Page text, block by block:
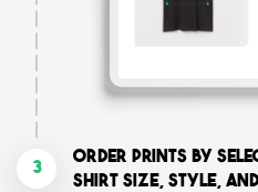
3
Order prints by
shirt size, style,